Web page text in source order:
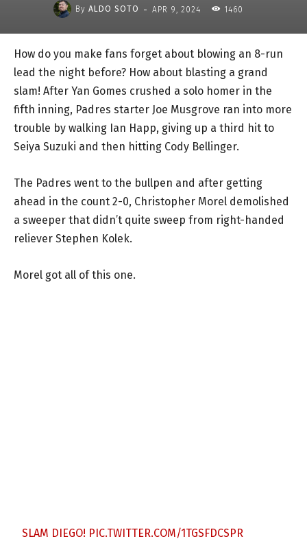
By ALDO SOTO - APR 9, 2024 1460
How do you make fans forget about blowing an 8-run
lead the night before? How about blasting a grand
slam! After Yan Gomes crushed a solo homer in the
fifth inning, Padres starter Joe Musgrove ran into more
trouble by walking Ian Happ, giving up a third hit to
Seiya Suzuki and then hitting Cody Bellinger.
The Padres went to the bullpen and after getting
ahead in the count 2-0, Christopher Morel demolished
a sweeper that didn’t quite sweep from right-handed
reliever Stephen Kolek.
Morel got all of this one.
SLAM DIEGO! PIC.TWITTER.COM/1TGSFDCSPR